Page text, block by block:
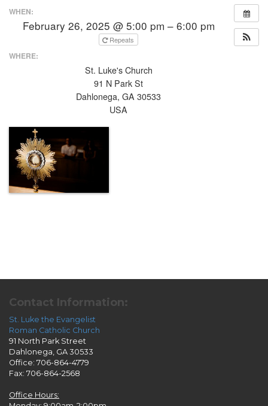
WHEN:
February 26, 2025 @ 5:00 pm – 6:00 pm
Repeats
WHERE:
St. Luke's Church
91 N Park St
Dahlonega, GA 30533
USA
Contact Information:
St. Luke the Evangelist
Roman Catholic Church
91 North Park Street
Dahlonega, GA 30533
Office: 706-864-4779
Fax: 706-864-2568
Office Hours: